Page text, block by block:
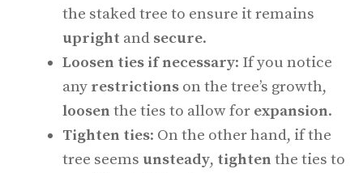
the staked tree to ensure it remains
upright and secure.
Loosen ties if necessary: If you notice
any restrictions on the tree’s growth,
loosen the ties to allow for expansion.
Tighten ties: On the other hand, if the
tree seems unsteady, tighten the ties to